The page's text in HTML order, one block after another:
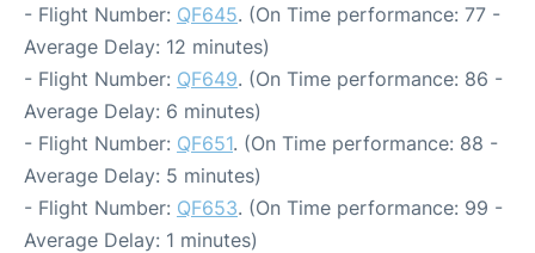
- Flight Number: QF645. (On Time performance: 77 -
Average Delay: 12 minutes)
- Flight Number: QF649. (On Time performance: 86 -
Average Delay: 6 minutes)
- Flight Number: QF651. (On Time performance: 88 -
Average Delay: 5 minutes)
- Flight Number: QF653. (On Time performance: 99 -
Average Delay: 1 minutes)